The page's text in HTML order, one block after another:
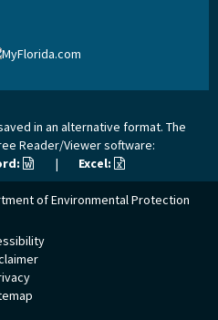
in an alternative format. The
Reader/Viewer software:
| Excel:
of Environmental Protection